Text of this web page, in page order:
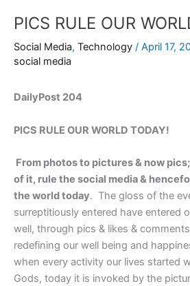
PICS RULE OUR
Social Media, Technology / April 17,
social media
DailyPost 204
PICS RULE OUR WORLD TODAY!
From photos to pictures & now
of it, rule the social media &
the world today. The gloss of the
surreptitiously entered have entered
well, through pics & likes &
redefining our well being and
when every activity our lives started
Gods, today it is invoked by the